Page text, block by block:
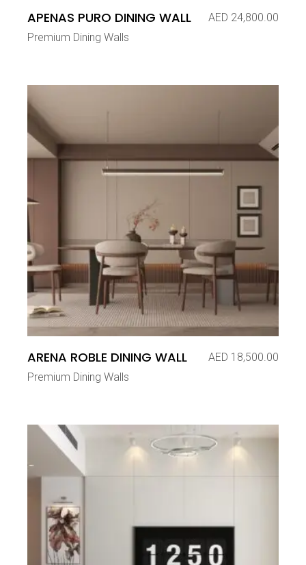
APENAS PURO DINING WALL AED 24,800.00
Premium Dining Walls
ARENA ROBLE DINING WALL AED 18,500.00
Premium Dining Walls